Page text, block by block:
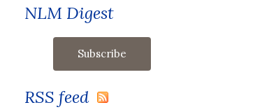
NLM Digest
RSS feed